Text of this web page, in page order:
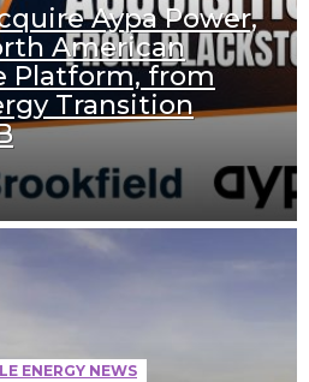
Aypa Power,
American
Platform, from
Transition
ENERGY NEWS